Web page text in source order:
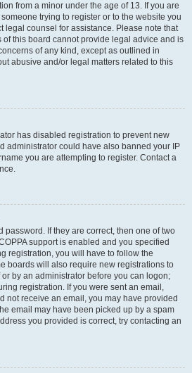
from a minor under the age of 13. If you are
trying to register or to the website you
legal counsel for assistance. Please note that
this board cannot provide legal advice and is
of any kind, except as outlined in
abusive and/or legal matters related to this
has disabled registration to prevent new
administrator could have also banned your IP
you are attempting to register. Contact a
password. If they are correct, then one of two
support is enabled and you specified
registration, you will have to follow the
boards will also require new registrations to
by an administrator before you can logon;
registration. If you were sent an email,
not receive an email, you may have provided
email may have been picked up by a spam
you provided is correct, try contacting an